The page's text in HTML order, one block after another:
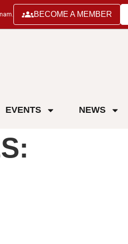
BECOME A MEMBER
EVENTS NEWS